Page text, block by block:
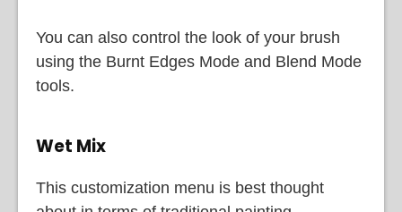
You can also control the look of your brush
using the Burnt Edges Mode and Blend Mode
tools.
Wet Mix
This customization menu is best thought